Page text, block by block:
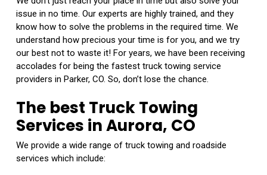
issue in no time. Our experts are highly trained, and they
know how to solve the problems in the required time. We
understand how precious your time is for you, and we try
our best not to waste it! For years, we have been receiving
accolades for being the fastest truck towing service
providers in Parker, CO. So, don’t lose the chance.
The best Truck Towing
Services in Aurora, CO
We provide a wide range of truck towing and roadside
services which include: